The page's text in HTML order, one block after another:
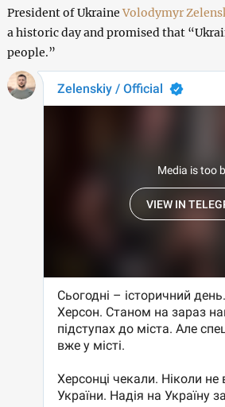
President of UkraineVolodymyr
a historic day and promised that
people.”